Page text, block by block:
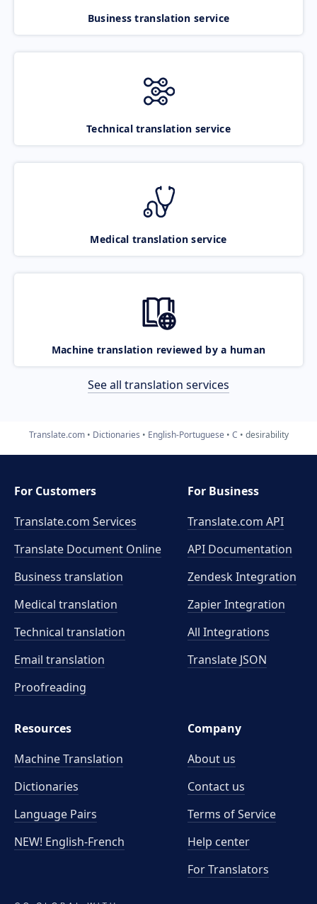
Business translation service
Technical translation service
Medical translation service
Machine translation reviewed by a human
See all translation services
Translate.com Dictionaries English-Portuguese C desirability
For Customers
Translate.com Services
Translate Document Online
Business translation
Medical translation
Technical translation
Email translation
Proofreading
For Business
Translate.com API
API Documentation
Zendesk Integration
Zapier Integration
All Integrations
Translate JSON
Resources
Machine Translation
Dictionaries
Language Pairs
NEW! English-French
Company
About us
Contact us
Terms of Service
Help center
For Translators